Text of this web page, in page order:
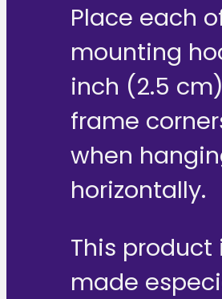
Place each
mounting
inch (2.5
frame
when
horizontally.
This product
made